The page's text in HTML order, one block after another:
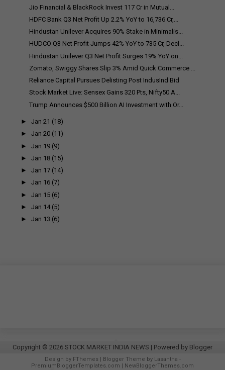
Jio Financial & BlackRock Invest ₹117 Cr in Mutual...
HDFC Bank Q3 Net Profit Up 2.2% YoY to ₹16,736 Cr,...
Hindustan Unilever Acquires 90% Stake in Minimalis...
HUDCO Q3 Net Profit Jumps 42% YoY to ₹735 Cr, Decl...
Hindustan Unilever Q3 Net Profit Surges 19% YoY on...
Zomato, Swiggy Shares Slip 3% Amid Quick Commerce ...
Reliance Capital Pursues Delisting Post IndusInd Bid
Stock Market Live: Sensex Gains 320 Pts, Nifty50 A...
Trump Announces $500 Billion AI Investment with Or...
►Jan 21 (18)
►Jan 20 (11)
►Jan 19 (9)
►Jan 18 (15)
►Jan 17 (14)
►Jan 16 (7)
►Jan 15 (6)
►Jan 14 (5)
►Jan 13 (6)
Copyright © 2026 STOCK MARKET INDIA NEWS | Powered by Blogger
Design by FThemes | Blogger Theme by Lasantha -
PremiumBloggerTemplates.com | NewBloggerThemes.com